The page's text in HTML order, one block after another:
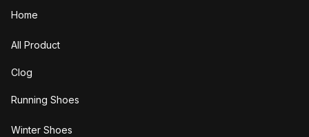
Home
All Product
Clog
Running Shoes
Winter Shoes